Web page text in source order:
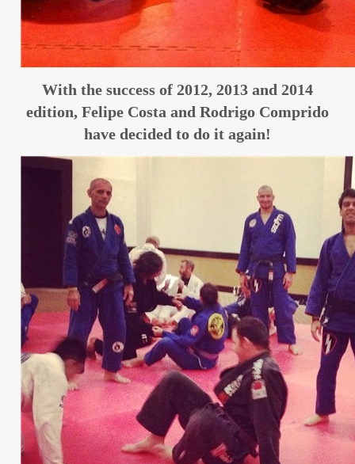
With the success of 2012, 2013 and 2014
edition, Felipe Costa and Rodrigo Comprido
have decided to do it again!